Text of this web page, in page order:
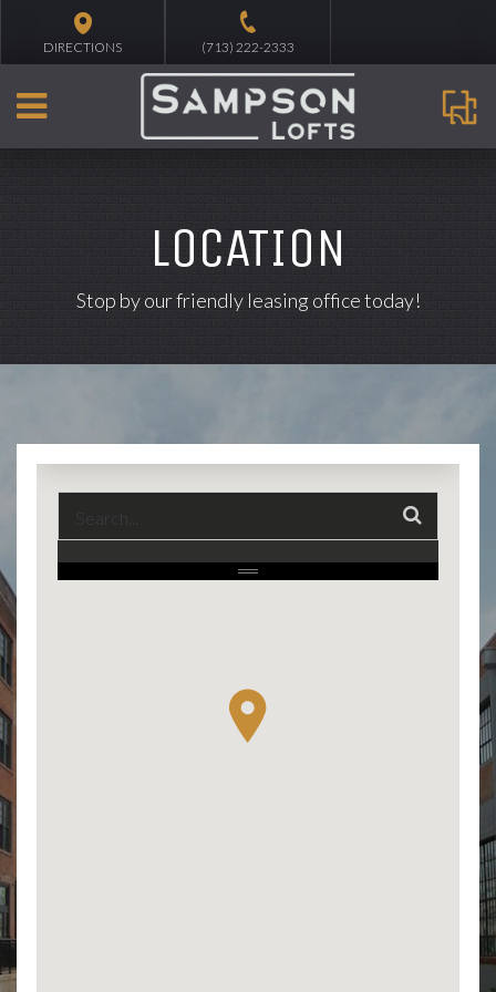
DIRECTIONS (713) 222-2333
LOCATION
Stop by our friendly leasing office today!